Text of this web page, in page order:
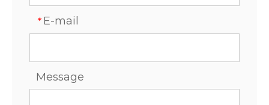
* E-mail
Message